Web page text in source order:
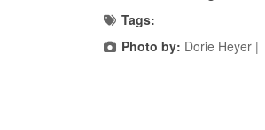
Tags:
Photo by: Dorie Heyer |